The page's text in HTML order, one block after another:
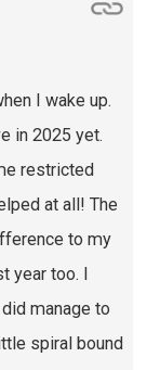
I wake up.
in 2025 yet.
restricted
at all! The
to my
too. I
manage to
spiral bound